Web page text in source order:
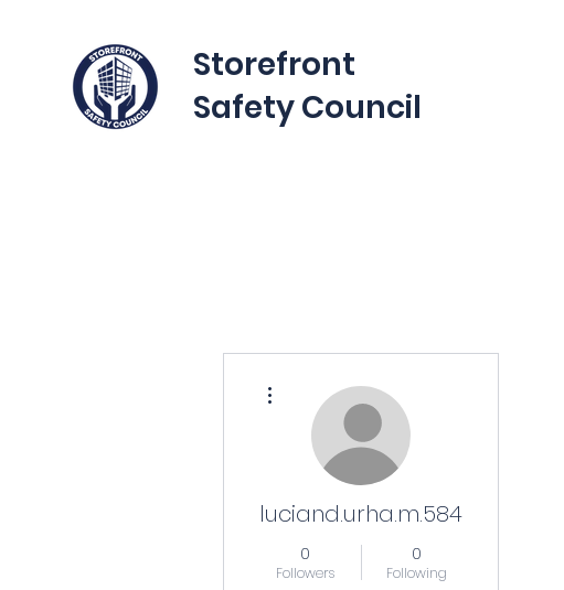
Storefront
Safety Council
luciand.urha.m.584
0
Followers
0
Following